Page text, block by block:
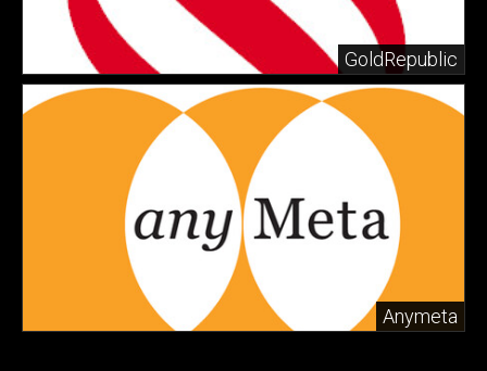
GoldRepublic
Anymeta